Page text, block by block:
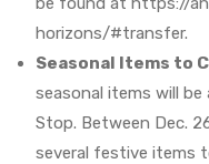
horizons/#transfer.
Seasonal Items to
seasonal items will be
Stop. Between Dec.
several festive items